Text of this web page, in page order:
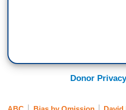
hour visit, his third in the
Donor